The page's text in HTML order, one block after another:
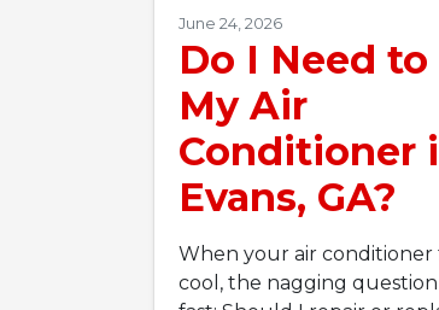
June 24, 2026
Do I Need to
My Air
Conditioner
Evans, GA?
When your air conditioner
cool, the nagging